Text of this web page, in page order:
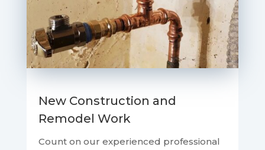
New Construction and
Remodel Work
Count on our experienced professional